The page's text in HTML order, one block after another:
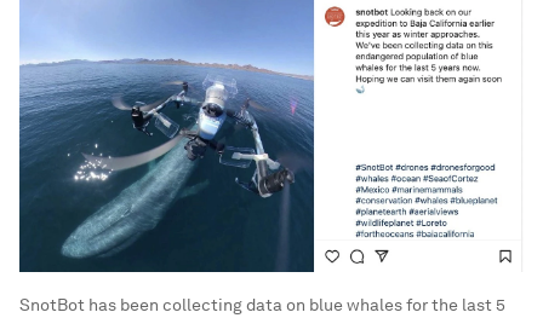
SnotBot has been collecting data on blue whales for the last 5